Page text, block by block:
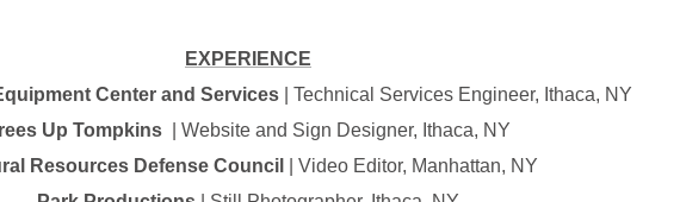
EXPERIENCE
Center and Services | Technical Services Engineer, Ithaca, NY
Up Tompkins| Website and Sign Designer, Ithaca, NY
Resources Defense Council
| Video Editor, Manhattan, NY